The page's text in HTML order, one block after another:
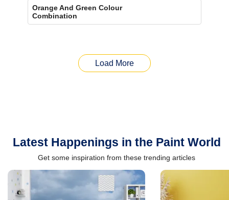
Orange And Green Colour
Combination
Load More
Latest Happenings in the Paint World
Get some inspiration from these trending articles